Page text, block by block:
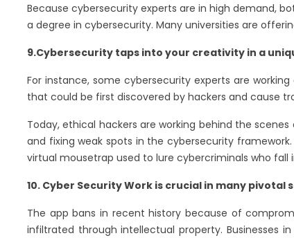
Because cybersecurity experts are in high demand,
a degree in cybersecurity. Many universities are
9.Cybersecurity taps into your creativity in a
For instance, some cybersecurity experts are
that could be first discovered by hackers and cause
Today, ethical hackers are working behind the
and fixing weak spots in the cybersecurity
virtual mousetrap used to lure cybercriminals who
10. Cyber Security Work is crucial in many
The app bans in recent history because of
infiltrated through intellectual property. Businesses